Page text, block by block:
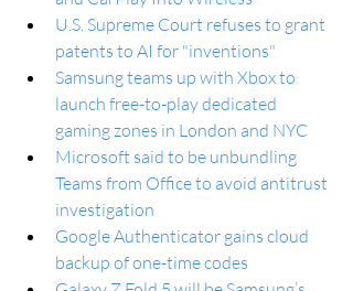
U.S. Supreme Court refuses to grant
patents to AI for "inventions"
Samsung teams up with Xbox to
launch free-to-play dedicated
gaming zones in London and NYC
Microsoft said to be unbundling
Teams from Office to avoid antitrust
investigation
Google Authenticator gains cloud
backup of one-time codes